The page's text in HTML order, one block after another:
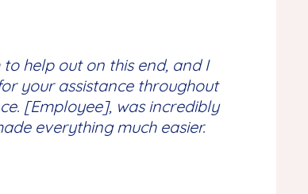
help out on this end, and I
your assistance throughout
[Employee], was incredibly
everything much easier.